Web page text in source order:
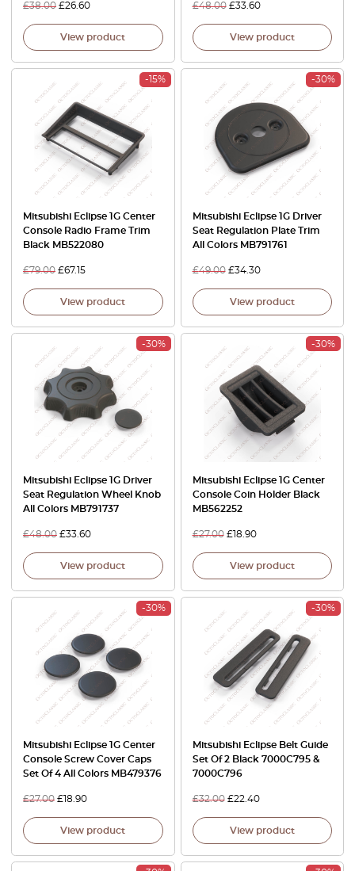
£38.00 £26.60
View product
£48.00 £33.60
View product
-15%
Mitsubishi Eclipse 1G Center
Console Radio Frame Trim
Black MB522080
£79.00 £67.15
View product
-30%
Mitsubishi Eclipse 1G Driver
Seat Regulation Plate Trim
All Colors MB791761
£49.00 £34.30
View product
-30%
Mitsubishi Eclipse 1G Driver
Seat Regulation Wheel Knob
All Colors MB791737
£48.00 £33.60
View product
-30%
Mitsubishi Eclipse 1G Center
Console Coin Holder Black
MB562252
£27.00 £18.90
View product
-30%
Mitsubishi Eclipse 1G Center
Console Screw Cover Caps
Set Of 4 All Colors MB479376
£27.00 £18.90
View product
-30%
Mitsubishi Eclipse Belt Guide
Set Of 2 Black 7000C795 &
7000C796
£32.00 £22.40
View product